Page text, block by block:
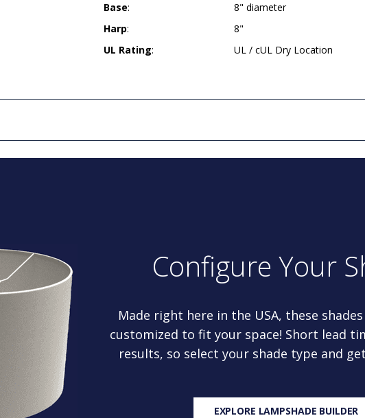
Base:
8" diameter
Harp:
8"
UL Rating: UL / cUL Dry Location
Configure Your
Made right here in the USA, these
customized to fit your space! Short lead
results, so select your shade type and
EXPLORE LAMPSHADE BUILDER